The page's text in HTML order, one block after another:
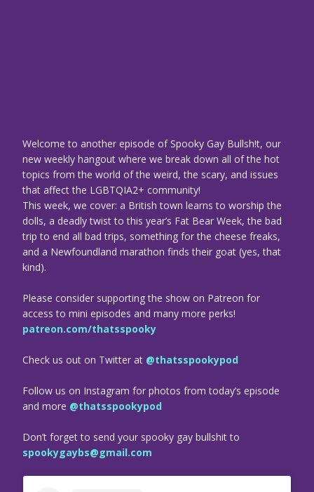
Welcome to another episode of Spooky Gay Bullsh!t, our
new weekly hangout where we break down all of the hot
topics from the world of the weird, the scary, and issues
that affect the LGBTQIA2+ community!
This week, we cover: a British town learns to worship the
dolls, a deadly twist to this year’s Fat Bear Week, the bad
trip to end all bad trips, something for the cheese freaks,
and a Newfoundland marathon finds their goat (yes, that
kind).
Please consider supporting the show on Patreon for
access to mini episodes and many more perks!
patreon.com/thatsspooky
Check us out on Twitter at @thatsspookypod
Follow us on Instagram for photos from today’s episode
and more @thatsspookypod
Don’t forget to send your spooky gay bullshit to
spookygaybs@gmail.com